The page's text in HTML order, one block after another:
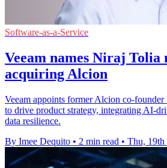
Software-as-a-Service
Veeam names Niraj Tolia
acquiring Alcion
Veeam appoints former Alcion co-
to drive product strategy, integrating AI-
data resilience.
By Imee Dequito • 2 min read • Thu, 19th